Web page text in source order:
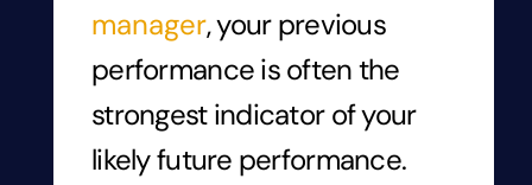
manager, your previous
performance is often the
strongest indicator of your
likely future performance.